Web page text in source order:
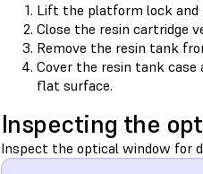
Lift the platform lock and
Close the resin cartridge
Remove the resin tank
Cover the resin tank
flat surface.
Inspecting the
Inspect the optical window for